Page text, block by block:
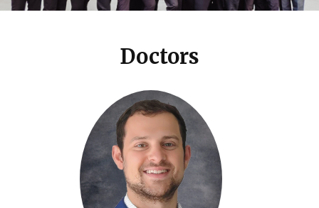
Doctors